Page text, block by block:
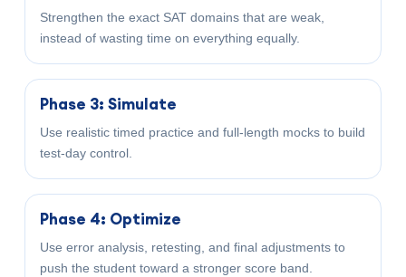
Strengthen the exact SAT domains that are weak,
instead of wasting time on everything equally.
Phase 3: Simulate
Use realistic timed practice and full-length mocks to build
test-day control.
Phase 4: Optimize
Use error analysis, retesting, and final adjustments to
push the student toward a stronger score band.